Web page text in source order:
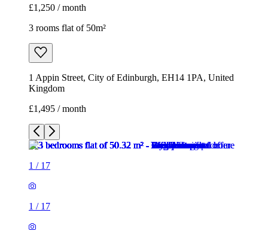
£1,250 / month
3 rooms flat of 50m²
1 Appin Street, City of Edinburgh, EH14 1PA, United
Kingdom
£1,495 / month
1 / 17
1 / 17